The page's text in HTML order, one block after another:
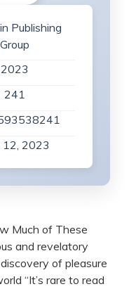
Publishing
Group
2023
241
12, 2023
Much of These
and revelatory
of pleasure
“It’s rare to read